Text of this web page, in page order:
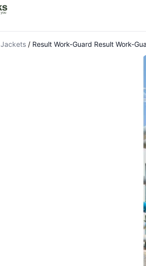
Jackets / Result Work-Guard Result Work-